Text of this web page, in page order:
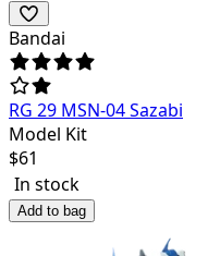
Bandai
RG 29 MSN-04 Sazabi
Model Kit
$61
In stock
Add to bag